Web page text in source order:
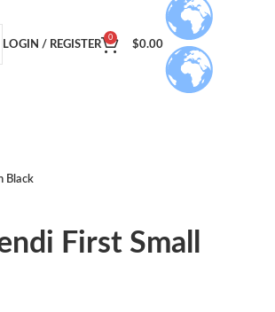
LOGIN / REGISTER
0
$0.00
Black
First Small